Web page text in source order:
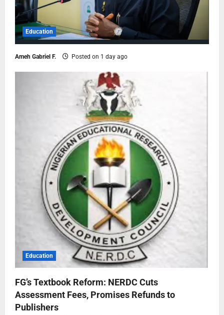
Education
Ameh Gabriel F. Posted on 1 day ago
Education
FG’s Textbook Reform: NERDC Cuts
Assessment Fees, Promises Refunds to
Publishers